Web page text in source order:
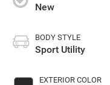
New
BODY STYLE
Sport Utility
EXTERIOR COLOR